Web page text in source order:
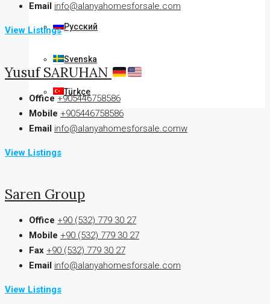
Русский
Svenska
Türkçe
Email info@alanyahomesforsale.com
View Listings
Yusuf SARUHAN
Office +905446758586
Mobile +905446758586
Email info@alanyahomesforsale.comw
View Listings
Saren Group
Office +90 (532) 779 30 27
Mobile +90 (532) 779 30 27
Fax +90 (532) 779 30 27
Email info@alanyahomesforsale.com
View Listings